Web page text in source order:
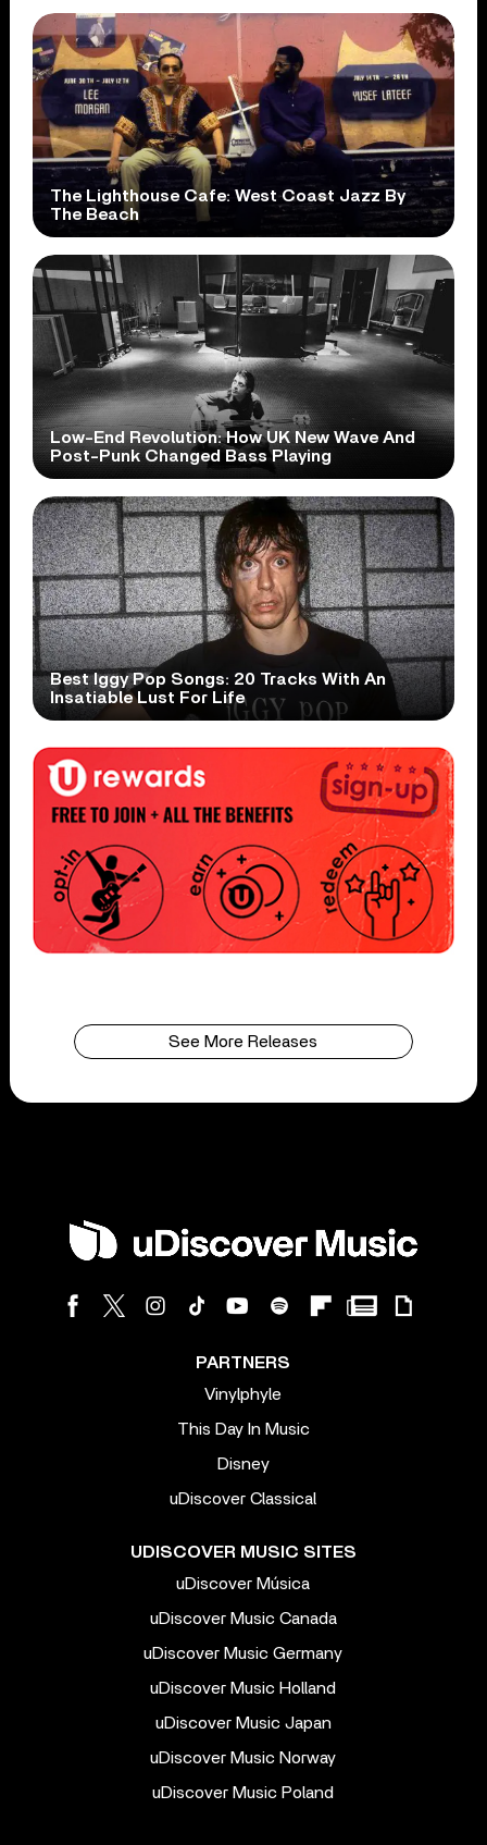
The Lighthouse Cafe: West Coast Jazz By
The Beach
Low-End Revolution: How UK New Wave And
Post-Punk Changed Bass Playing
Best Iggy Pop Songs: 20 Tracks With An
Insatiable Lust For Life
See More Releases
PARTNERS
Vinylphyle
This Day In Music
Disney
uDiscover Classical
UDISCOVER MUSIC SITES
uDiscover Música
uDiscover Music Canada
uDiscover Music Germany
uDiscover Music Holland
uDiscover Music Japan
uDiscover Music Norway
uDiscover Music Poland